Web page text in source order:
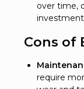
over time,
Cons of
require